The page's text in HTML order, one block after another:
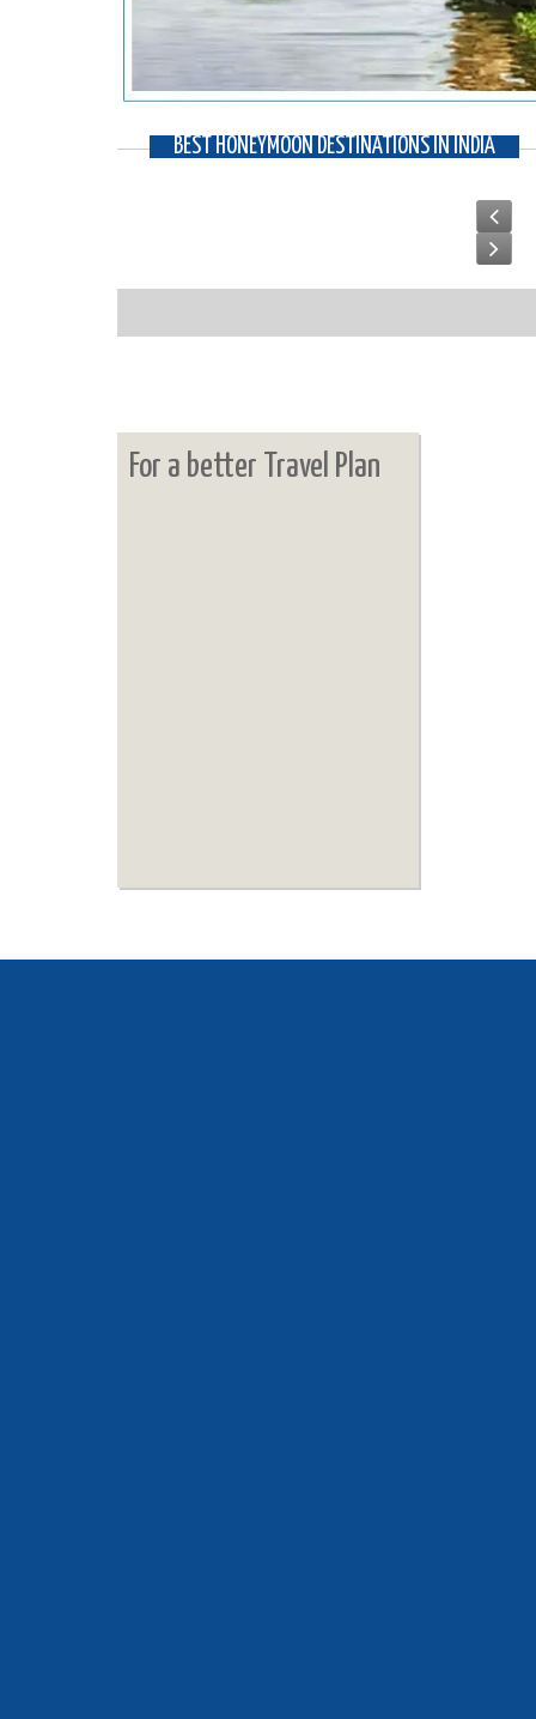
BEST HONEYMOON DESTINATIONS IN INDIA
For a better Travel Plan